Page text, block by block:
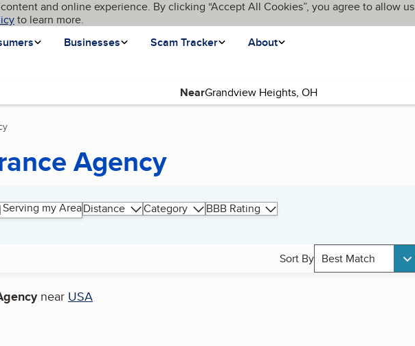
and online experience. By clicking “Accept All Cookies”, you agree to allow us
to learn more.
Businesses Scam Tracker About
Near
Agency
Serving my AreaDistance Category BBB Rating
Sort By Best Match
near USA